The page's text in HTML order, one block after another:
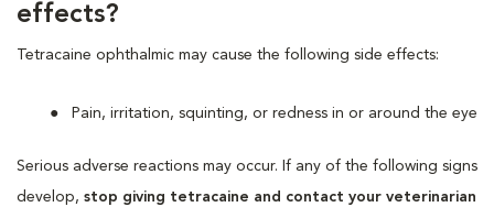
effects?
Tetracaine ophthalmic may cause the following side effects:
Pain, irritation, squinting, or redness in or around the eye
Serious adverse reactions may occur. If any of the following signs
develop, stop giving tetracaine and contact your veterinarian